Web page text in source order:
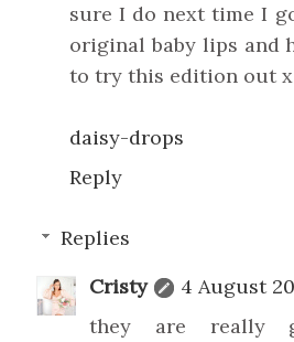
sure I do next time I
original baby lips and
to try this edition out x
daisy-drops
Reply
Replies
Cristy
4 August
they are really